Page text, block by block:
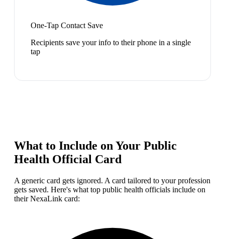
One-Tap Contact Save
Recipients save your info to their phone in a single
tap
What to Include on Your Public
Health Official Card
A generic card gets ignored. A card tailored to your profession
gets saved. Here's what top public health officials include on
their NexaLink card: